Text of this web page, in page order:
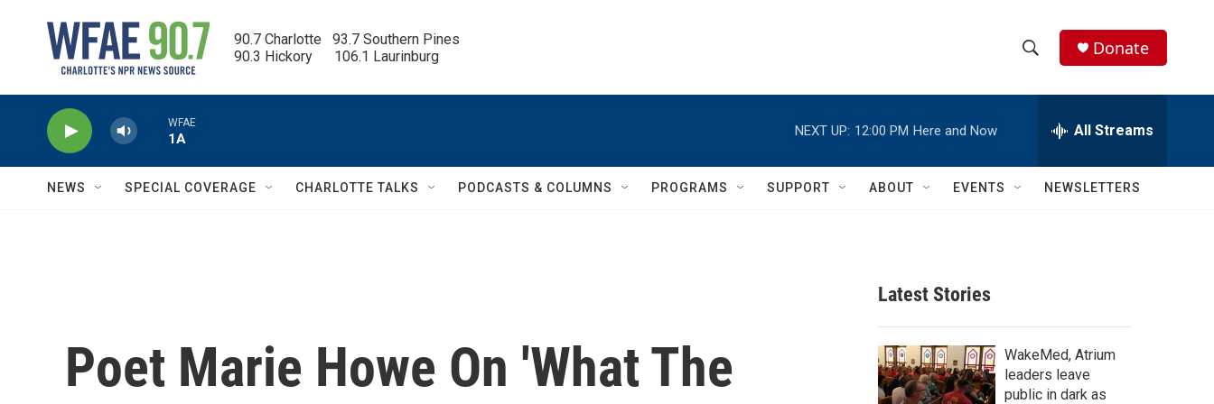
90.7 Charlotte   93.7 Southern Pines
90.3 Hickory      106.1 Laurinburg
h
w
c
h
e
h
Q
Donate
WFAE
1A
NEXT UP: 12:00 PM Here and Now All Streams
NEWS SPECIAL COVERAGE CHARLOTTE TALKS PODCASTS & COLUMNS PROGRAMS SUPPORT ABOUT EVENTS NEWSLETTERS
Poet Marie Howe On 'What The
Latest Stories
WakeMed, Atrium
leaders leave
public in dark as